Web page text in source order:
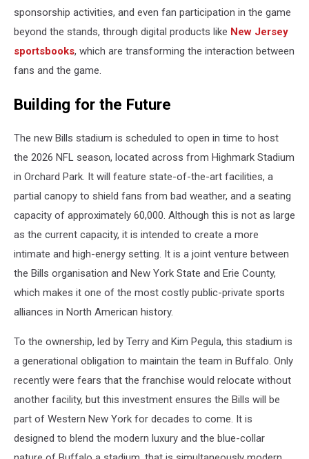
sponsorship activities, and even fan participation in the game
beyond the stands, through digital products like New Jersey
sportsbooks, which are transforming the interaction between
fans and the game.
Building for the Future
The new Bills stadium is scheduled to open in time to host
the 2026 NFL season, located across from Highmark Stadium
in Orchard Park. It will feature state-of-the-art facilities, a
partial canopy to shield fans from bad weather, and a seating
capacity of approximately 60,000. Although this is not as large
as the current capacity, it is intended to create a more
intimate and high-energy setting. It is a joint venture between
the Bills organisation and New York State and Erie County,
which makes it one of the most costly public-private sports
alliances in North American history.
To the ownership, led by Terry and Kim Pegula, this stadium is
a generational obligation to maintain the team in Buffalo. Only
recently were fears that the franchise would relocate without
another facility, but this investment ensures the Bills will be
part of Western New York for decades to come. It is
designed to blend the modern luxury and the blue-collar